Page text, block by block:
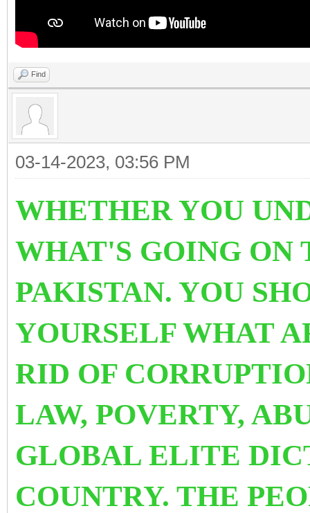
Find
03-14-2023, 03:56 PM
WHETHER YOU
WHAT'S GOING ON
PAKISTAN. YOU
YOURSELF WHAT
RID OF
LAW, POVERTY,
GLOBAL ELITE
COUNTRY. THE